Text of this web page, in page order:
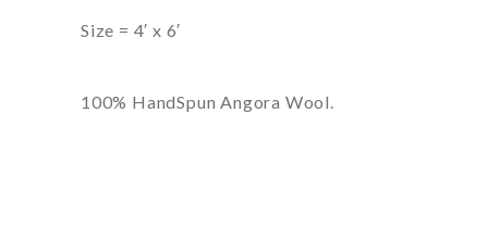
Size = 4′ x 6′
100% HandSpun Angora Wool.